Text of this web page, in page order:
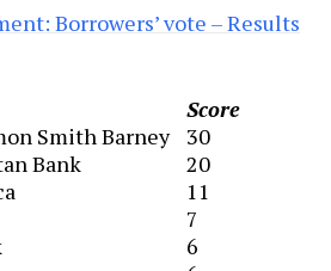
Borrowers’ vote – Results
Score
Smith Barney
30
Bank
20
11
7
6